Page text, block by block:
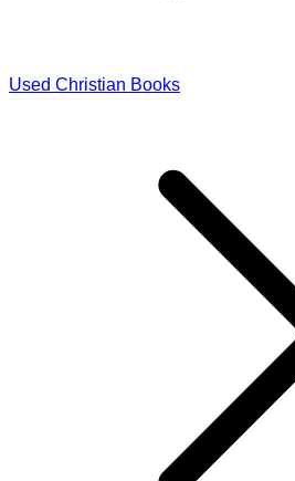
Used Christian Books